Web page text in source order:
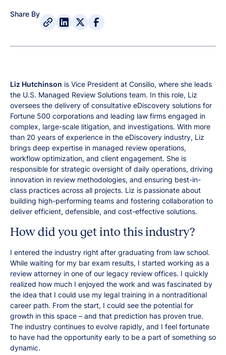
Share By
Liz Hutchinson is Vice President at Consilio, where she leads
the U.S. Managed Review Solutions team. In this role, Liz
oversees the delivery of consultative eDiscovery solutions for
Fortune 500 corporations and leading law firms engaged in
complex, large-scale litigation, and investigations. With more
than 20 years of experience in the eDiscovery industry, Liz
brings deep expertise in managed review operations,
workflow optimization, and client engagement. She is
responsible for strategic oversight of daily operations, driving
innovation in review methodologies, and ensuring best-in-
class practices across all projects. Liz is passionate about
building high-performing teams and fostering collaboration to
deliver efficient, defensible, and cost-effective solutions.
How did you get into this industry?
I entered the industry right after graduating from law school.
While waiting for my bar exam results, I started working as a
review attorney in one of our legacy review offices. I quickly
realized how much I enjoyed the work and was fascinated by
the idea that I could use my legal training in a nontraditional
career path. From the start, I could see the potential for
growth in this space – and that prediction has proven true.
The industry continues to evolve rapidly, and I feel fortunate
to have had the opportunity early to be a part of something so
dynamic.